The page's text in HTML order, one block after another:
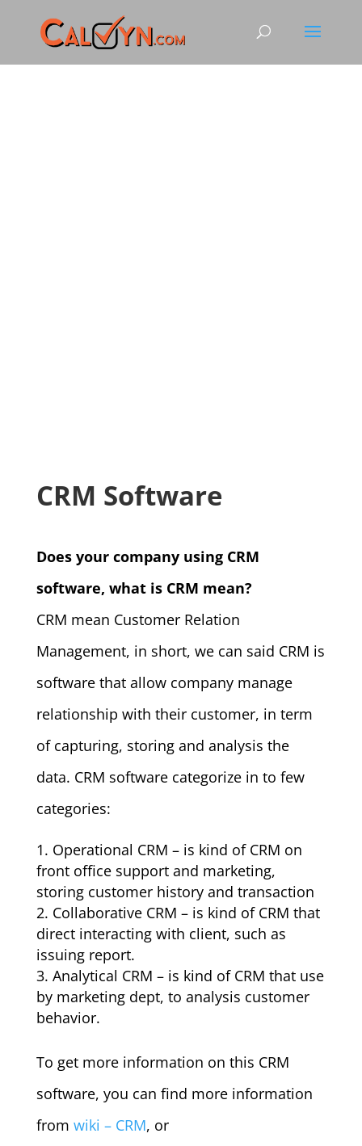
CRM Software
Does your company using CRM
software, what is CRM mean?
CRM mean Customer Relation
Management, in short, we can said CRM is
software that allow company manage
relationship with their customer, in term
of capturing, storing and analysis the
data. CRM software categorize in to few
categories:
Operational CRM – is kind of CRM on
front office support and marketing,
storing customer history and transaction
Collaborative CRM – is kind of CRM that
direct interacting with client, such as
issuing report.
Analytical CRM – is kind of CRM that use
by marketing dept, to analysis customer
behavior.
To get more information on this CRM
software, you can find more information
from wiki – CRM, or